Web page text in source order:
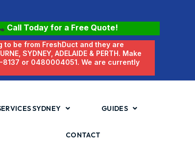
Call Today for a Free Quote!
be from FreshDuct and they are
SYDNEY, ADELAIDE & PERTH. Make
8137 or 0480004051. We are currently
SYDNEY GUIDES
CONTACT